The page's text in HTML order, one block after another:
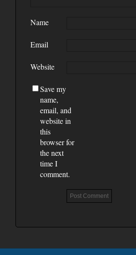
Name
Email
Website
Save my
name,
email, and
website in
this
browser for
the next
time I
comment.